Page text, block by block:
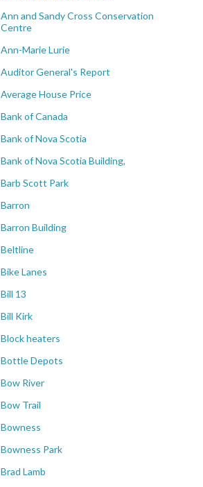
Ann and Sandy Cross Conservation
Centre
Ann-Marie Lurie
Auditor General's Report
Average House Price
Bank of Canada
Bank of Nova Scotia
Bank of Nova Scotia Building,
Barb Scott Park
Barron
Barron Building
Beltline
Bike Lanes
Bill 13
Bill Kirk
Block heaters
Bottle Depots
Bow River
Bow Trail
Bowness
Bowness Park
Brad Lamb